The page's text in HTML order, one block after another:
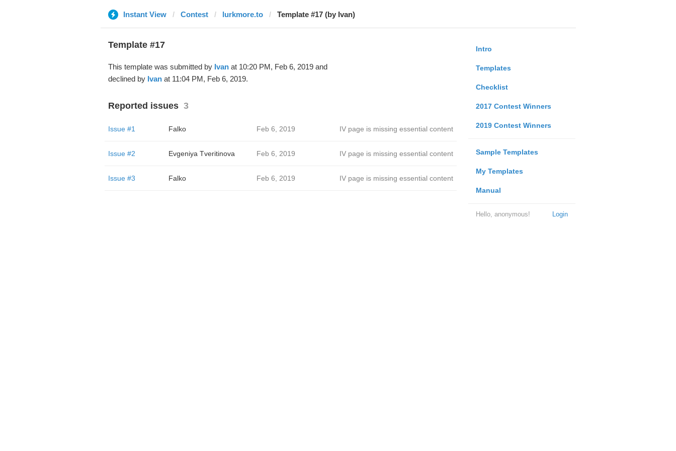
Instant View Contest lurkmore.to Template #17 (by Ivan)
Intro
Templates
Checklist
2017 Contest Winners
2019 Contest Winners
Sample Templates
My Templates
Manual
Login
Hello, anonymous!
Template #17
This template was submitted by Ivanat 10:20 PM, Feb 6, 2019 and
declined by Ivanat 11:04 PM, Feb 6, 2019.
Reported issues 3
Issue #1 Falko Feb 6, 2019 IV page is missing essential content
Issue #2 Evgeniya Tveritinova Feb 6, 2019 IV page is missing essential content
Issue #3 Falko Feb 6, 2019 IV page is missing essential content